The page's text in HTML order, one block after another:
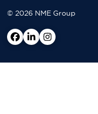
© 2026 NME Group